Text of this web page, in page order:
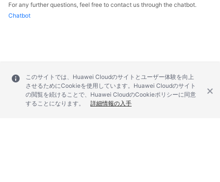
For any further questions, feel free to contact us through the chatbot.
Chatbot
このサイトでは、Huawei Cloudのサイトとユーザー体験を向上
させるためにCookieを使用しています。Huawei Cloudのサイト
の閲覧を続けることで、Huawei CloudのCookieポリシーに同意
することになります。
詳細情報の入手